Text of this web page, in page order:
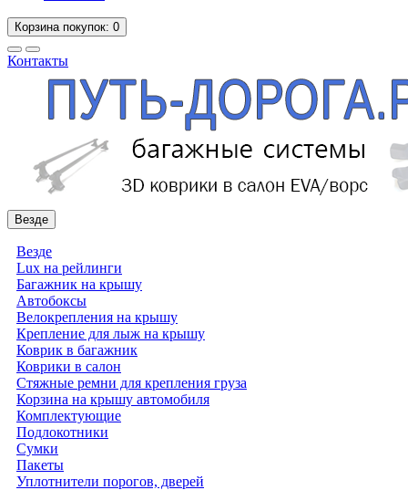
Корзинапокупок: 0
Контакты
Везде
Везде
Lux на рейлинги
Багажник на крышу
Автобоксы
Велокрепления на крышу
Крепление для лыж на крышу
Коврик в багажник
Коврики в салон
Стяжные ремни для крепления груза
Корзина на крышу автомобиля
Комплектующие
Подлокотники
Сумки
Пакеты
Уплотнители порогов, дверей